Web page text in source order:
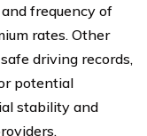
frequency of
rates. Other
driving records,
potential
stability and